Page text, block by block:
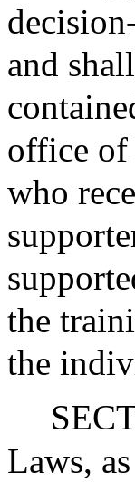
and
office of
who
the
the
Laws,